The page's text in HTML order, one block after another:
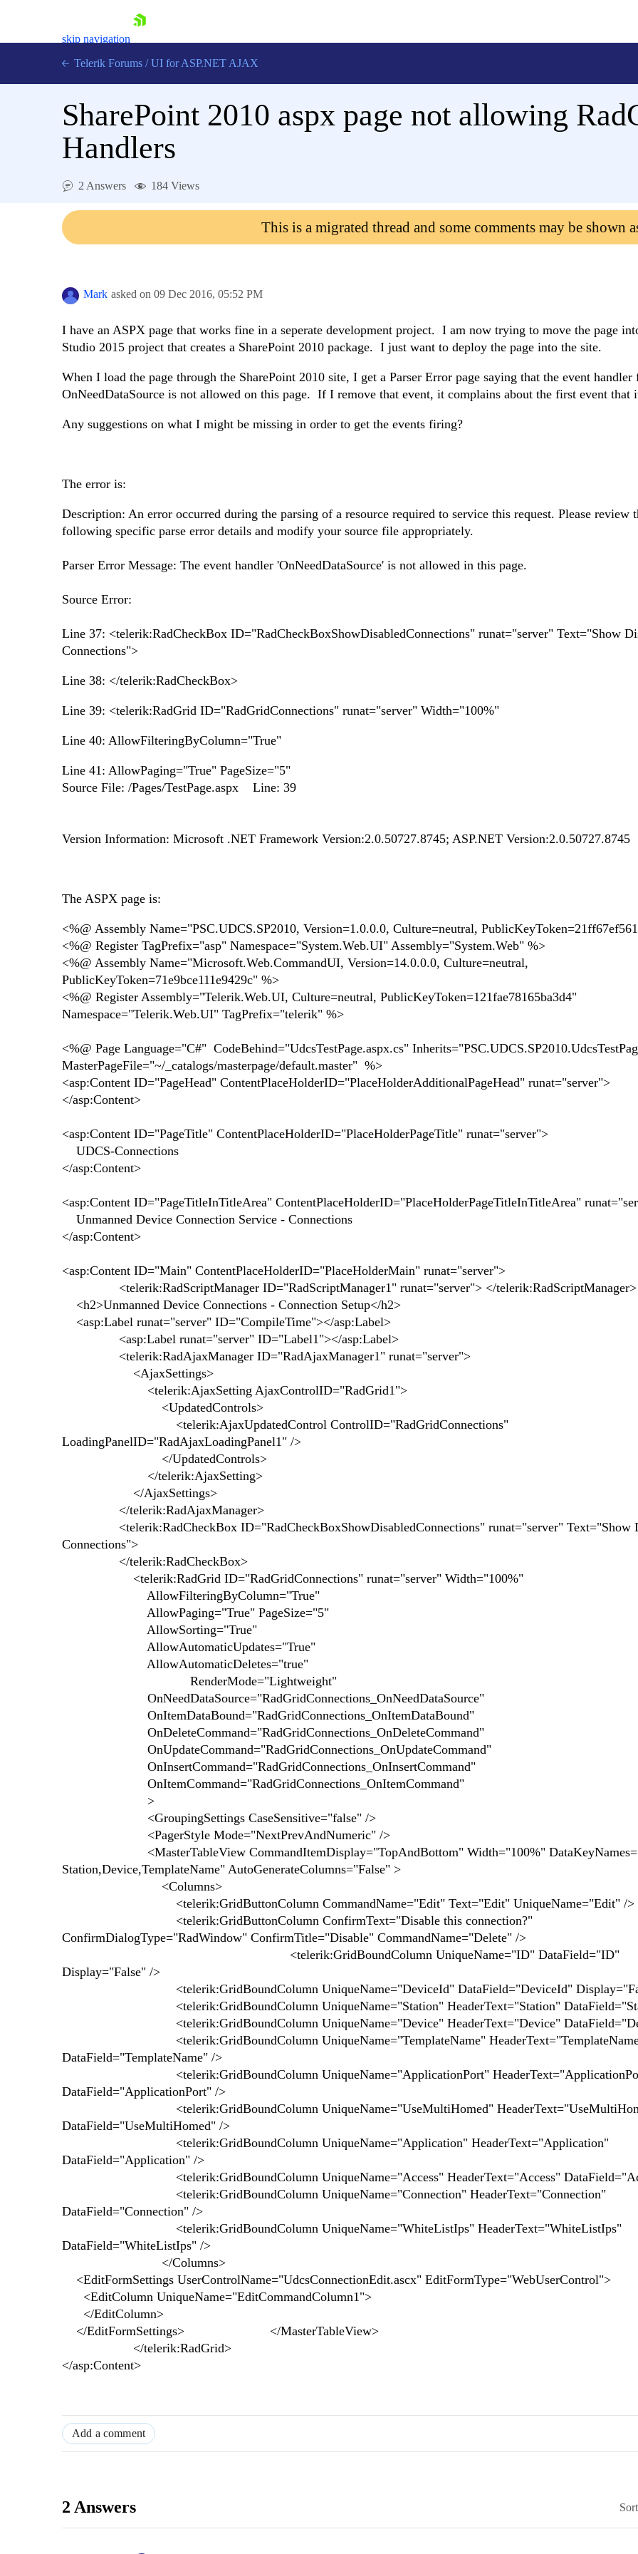
skip navigation
Login
Telerik Forums / UI for ASP.NET AJAX
SharePoint 2010 aspx page not allowing
Handlers
2 Answers 184 Views
This is a migrated thread and some comments may be shown
Mark asked on 09 Dec 2016, 05:52 PM
I have an ASPX page that works fine in a seperate development project. I am now trying to move the page
Studio 2015 project that creates a SharePoint 2010 package. I just want to deploy the page into the site.
When I load the page through the SharePoint 2010 site, I get a Parser Error page saying that the event handler
OnNeedDataSource is not allowed on this page. If I remove that event, it complains about the first event that
Any suggestions on what I might be missing in order to get the events firing?
The error is:
Description: An error occurred during the parsing of a resource required to service this request. Please review
following specific parse error details and modify your source file appropriately.
Parser Error Message: The event handler 'OnNeedDataSource' is not allowed in this page.
Source Error:
Line 37: <telerik:RadCheckBox ID="RadCheckBoxShowDisabledConnections" runat="server" Text="Show
Connections">
Line 38: </telerik:RadCheckBox>
Line 39: <telerik:RadGrid ID="RadGridConnections" runat="server" Width="100%"
Line 40: AllowFilteringByColumn="True"
Line 41: AllowPaging="True" PageSize="5"
Source File: /Pages/TestPage.aspx Line: 39
Version Information: Microsoft .NET Framework Version:2.0.50727.8745; ASP.NET Version:2.0.50727.8745
The ASPX page is:
<%@ Assembly Name="PSC.UDCS.SP2010, Version=1.0.0.0, Culture=neutral,
<%@ Register TagPrefix="asp" Namespace="System.Web.UI" Assembly="System.Web" %>
<%@ Assembly Name="Microsoft.Web.CommandUI, Version=14.0.0.0, Culture=neutral,
PublicKeyToken=71e9bce111e9429c" %>
<%@ Register Assembly="Telerik.Web.UI, Culture=neutral, PublicKeyToken=121fae78165ba3d4"
Namespace="Telerik.Web.UI" TagPrefix="telerik" %>
<%@ Page Language="C#" CodeBehind="UdcsTestPage.aspx.cs"
MasterPageFile="~/_catalogs/masterpage/default.master" %>
<asp:Content ID="PageHead" ContentPlaceHolderID="PlaceHolderAdditionalPageHead" runat="server">
</asp:Content>
<asp:Content ID="PageTitle" ContentPlaceHolderID="PlaceHolderPageTitle" runat="server">
UDCS-Connections
</asp:Content>
<asp:Content ID="PageTitleInTitleArea" ContentPlaceHolderID="PlaceHolderPageTitleInTitleArea"
Unmanned Device Connection Service - Connections
</asp:Content>
<asp:Content ID="Main" ContentPlaceHolderID="PlaceHolderMain" runat="server">
<telerik:RadScriptManager ID="RadScriptManager1" runat="server"> </telerik:RadScriptManager>
<h2>Unmanned Device Connections - Connection Setup</h2>
<asp:Label runat="server" ID="CompileTime"></asp:Label>
<asp:Label runat="server" ID="Label1"></asp:Label>
<telerik:RadAjaxManager ID="RadAjaxManager1" runat="server">
<AjaxSettings>
<telerik:AjaxSetting AjaxControlID="RadGrid1">
<UpdatedControls>
<telerik:AjaxUpdatedControl ControlID="RadGridConnections"
LoadingPanelID="RadAjaxLoadingPanel1" />
</UpdatedControls>
</telerik:AjaxSetting>
</AjaxSettings>
</telerik:RadAjaxManager>
<telerik:RadCheckBox ID="RadCheckBoxShowDisabledConnections" runat="server" Text="Show
Connections">
</telerik:RadCheckBox>
<telerik:RadGrid ID="RadGridConnections" runat="server" Width="100%"
AllowFilteringByColumn="True"
AllowPaging="True" PageSize="5"
AllowSorting="True"
AllowAutomaticUpdates="True"
AllowAutomaticDeletes="true"
RenderMode="Lightweight"
OnNeedDataSource="RadGridConnections_OnNeedDataSource"
OnItemDataBound="RadGridConnections_OnItemDataBound"
OnDeleteCommand="RadGridConnections_OnDeleteCommand"
OnUpdateCommand="RadGridConnections_OnUpdateCommand"
OnInsertCommand="RadGridConnections_OnInsertCommand"
OnItemCommand="RadGridConnections_OnItemCommand"
>
<GroupingSettings CaseSensitive="false" />
<PagerStyle Mode="NextPrevAndNumeric" />
<MasterTableView CommandItemDisplay="TopAndBottom" Width="100%"
Station,Device,TemplateName" AutoGenerateColumns="False" >
<Columns>
<telerik:GridButtonColumn CommandName="Edit" Text="Edit" UniqueName="Edit" />
<telerik:GridButtonColumn ConfirmText="Disable this connection?"
ConfirmDialogType="RadWindow" ConfirmTitle="Disable" CommandName="Delete" />
<telerik:GridBoundColumn UniqueName="ID" DataField="ID"
Display="False" />
<telerik:GridBoundColumn UniqueName="DeviceId" DataField="DeviceId"
<telerik:GridBoundColumn UniqueName="Station" HeaderText="Station"
<telerik:GridBoundColumn UniqueName="Device" HeaderText="Device"
<telerik:GridBoundColumn UniqueName="TemplateName"
DataField="TemplateName" />
<telerik:GridBoundColumn UniqueName="ApplicationPort"
DataField="ApplicationPort" />
<telerik:GridBoundColumn UniqueName="UseMultiHomed"
DataField="UseMultiHomed" />
<telerik:GridBoundColumn UniqueName="Application" HeaderText="Application"
DataField="Application" />
<telerik:GridBoundColumn UniqueName="Access" HeaderText="Access"
<telerik:GridBoundColumn UniqueName="Connection" HeaderText="Connection"
DataField="Connection" />
<telerik:GridBoundColumn UniqueName="WhiteListIps" HeaderText="WhiteListIps"
DataField="WhiteListIps" />
</Columns>
<EditFormSettings UserControlName="UdcsConnectionEdit.ascx" EditFormType="WebUserControl">
<EditColumn UniqueName="EditCommandColumn1">
</EditColumn>
</EditFormSettings> </MasterTableView>
</telerik:RadGrid>
</asp:Content>
Add a comment
2 Answers